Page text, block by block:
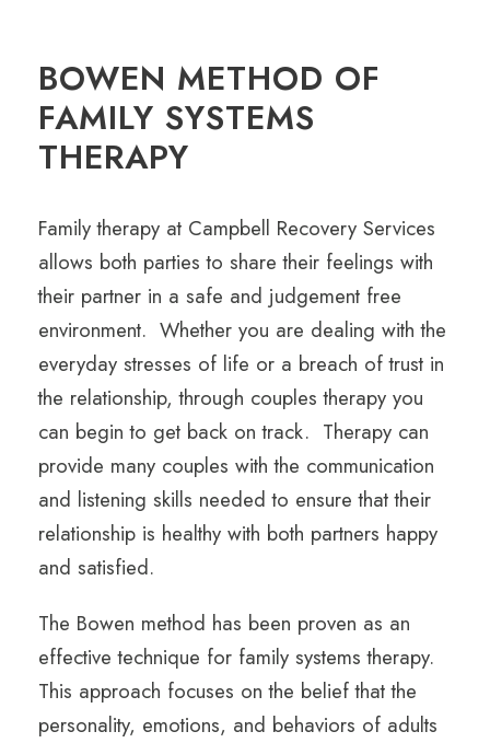
BOWEN METHOD OF
FAMILY SYSTEMS
THERAPY
Family therapy at Campbell Recovery Services
allows both parties to share their feelings with
their partner in a safe and judgement free
environment. Whether you are dealing with the
everyday stresses of life or a breach of trust in
the relationship, through couples therapy you
can begin to get back on track. Therapy can
provide many couples with the communication
and listening skills needed to ensure that their
relationship is healthy with both partners happy
and satisfied.
The Bowen method has been proven as an
effective technique for family systems therapy.
This approach focuses on the belief that the
personality, emotions, and behaviors of adults